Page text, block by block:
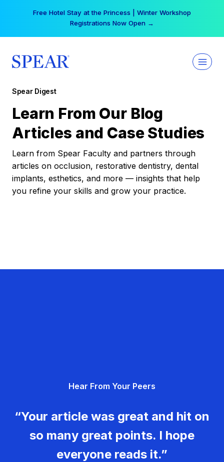
Free Hotel Stay at the Princess | Winter Workshop
Registrations Now Open →
Spear Digest
Learn From Our Blog
Articles and Case Studies
Learn from Spear Faculty and partners through
articles on occlusion, restorative dentistry, dental
implants, esthetics, and more — insights that help
you refine your skills and grow your practice.
Hear From Your Peers
“Your article was great and hit on
so many great points. I hope
everyone reads it.”